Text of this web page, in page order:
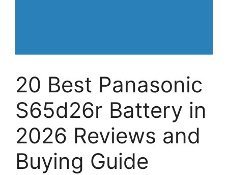
20 Best Panasonic
S65d26r Battery in
2026 Reviews and
Buying Guide